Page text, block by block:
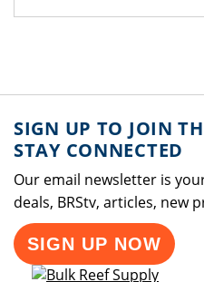
SIGN UP TO JOIN
STAY CONNECTED
Our email newsletter is
deals, BRStv, articles, new
SIGN UP NOW